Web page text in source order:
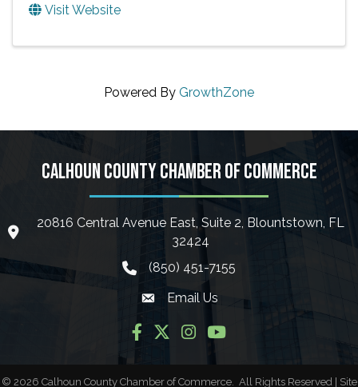
Visit Website
Powered By GrowthZone
CALHOUN COUNTY CHAMBER OF COMMERCE
location icon
20816 Central Avenue East, Suite 2, Blountstown, FL
32424
phone icon
(850) 451-7155
Envelope icon
Email Us
Facebook
TwitterInstagram
YouTube
© 2026 Calhoun County Chamber of Commerce. All Rights Reserved | Site